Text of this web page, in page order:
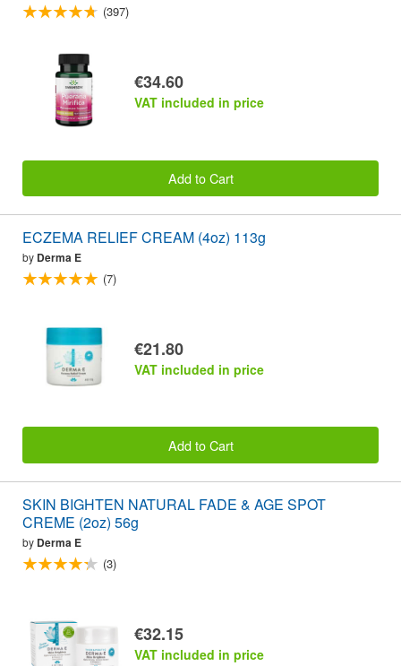
(397)
€34.60
VAT included in price
Add to Cart
ECZEMA RELIEF CREAM (4oz) 113g
by Derma E
(7)
€21.80
VAT included in price
Add to Cart
SKIN BIGHTEN NATURAL FADE & AGE SPOT
CREME (2oz) 56g
by Derma E
(3)
€32.15
VAT included in price